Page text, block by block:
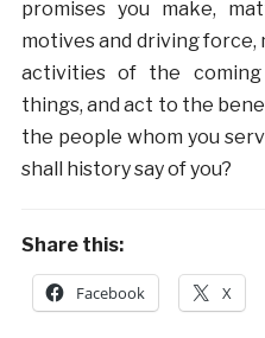
promises you make,
motives and driving force,
activities of the
things, and act to the
the people whom you
shall history say of you?
Share this:
Facebook X